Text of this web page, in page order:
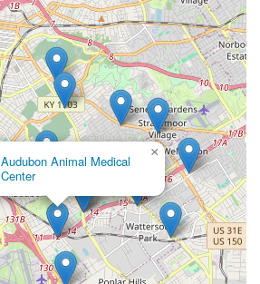
Audubon Animal Medical
Center
×